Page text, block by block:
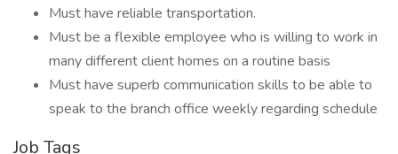
Must have reliable transportation.
Must be a flexible employee who is willing to work in
many different client homes on a routine basis
Must have superb communication skills to be able to
speak to the branch office weekly regarding schedule
Job Tags